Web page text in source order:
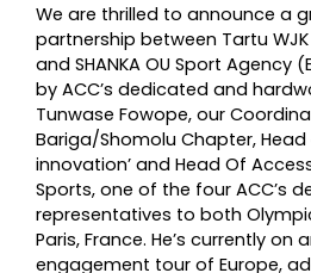
We are thrilled to announce a
partnership between Tartu
and SHANKA OU Sport Agency
by ACC’s dedicated and
Tunwase Fowope, our
Bariga/Shomolu Chapter, Head
innovation’ and Head Of
Sports, one of the four ACC’s
representatives to both
Paris, France. He’s currently on
engagement tour of Europe,